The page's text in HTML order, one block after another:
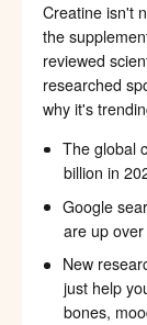
Creatine isn't
the
reviewed
researched
why it's
The global
billion in
Google
are up
New
just help
bones,